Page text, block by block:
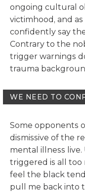
ongoing cultural
victimhood, and
confidently say
Contrary to the
trigger warnings
trauma
WE NEED TO
Some opponents
dismissive of the
mental illness
triggered is all too
feel the black
pull me back into